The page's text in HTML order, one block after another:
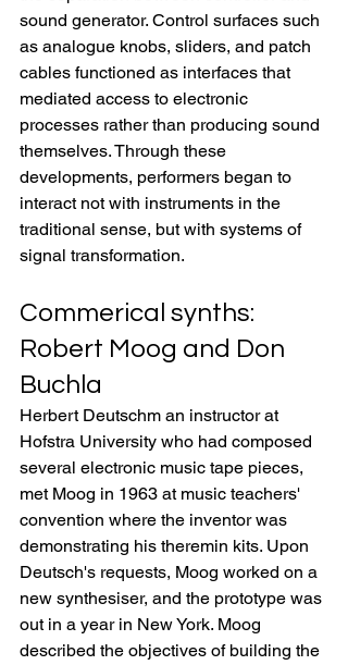
sound generator. Control surfaces such
as analogue knobs, sliders, and patch
cables functioned as interfaces that
mediated access to electronic
processes rather than producing sound
themselves. Through these
developments, performers began to
interact not with instruments in the
traditional sense, but with systems of
signal transformation.
Commerical synths:
Robert Moog and Don
Buchla
Herbert Deutschm an instructor at
Hofstra University who had composed
several electronic music tape pieces,
met Moog in 1963 at music teachers'
convention where the inventor was
demonstrating his theremin kits. Upon
Deutsch's requests, Moog worked on a
new synthesiser, and the prototype was
out in a year in New York. Moog
described the objectives of building the